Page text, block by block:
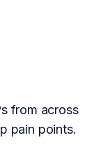
from across
pain points.